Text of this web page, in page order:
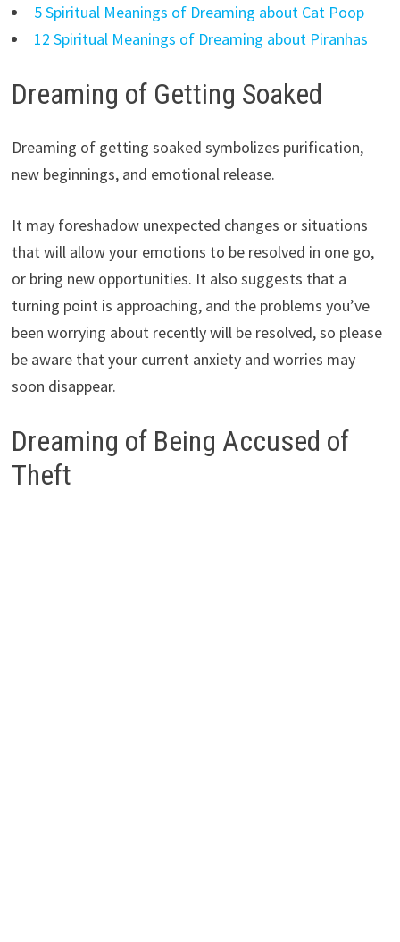
5 Spiritual Meanings of Dreaming about Cat Poop
12 Spiritual Meanings of Dreaming about Piranhas
Dreaming of Getting Soaked
Dreaming of getting soaked symbolizes purification,
new beginnings, and emotional release.
It may foreshadow unexpected changes or situations
that will allow your emotions to be resolved in one go,
or bring new opportunities. It also suggests that a
turning point is approaching, and the problems you’ve
been worrying about recently will be resolved, so please
be aware that your current anxiety and worries may
soon disappear.
Dreaming of Being Accused of
Theft